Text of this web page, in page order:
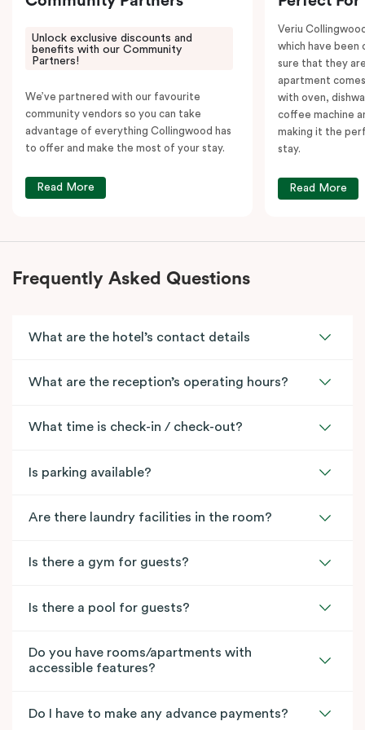
Unlock exclusive discounts and
benefits with our Community
Partners!
We’ve partnered with our favourite
community vendors so you can take
advantage of everything Collingwood has
to offer and make the most of your stay.
Read More
Veriu
which have
sure that they
apartment
with oven,
coffee machine
making it the
stay.
Read More
Frequently Asked Questions
What are the hotel’s contact details
What are the reception’s operating hours?
What time is check-in / check-out?
Is parking available?
Are there laundry facilities in the room?
Is there a gym for guests?
Is there a pool for guests?
Do you have rooms/apartments with
accessible features?
Do I have to make any advance payments?